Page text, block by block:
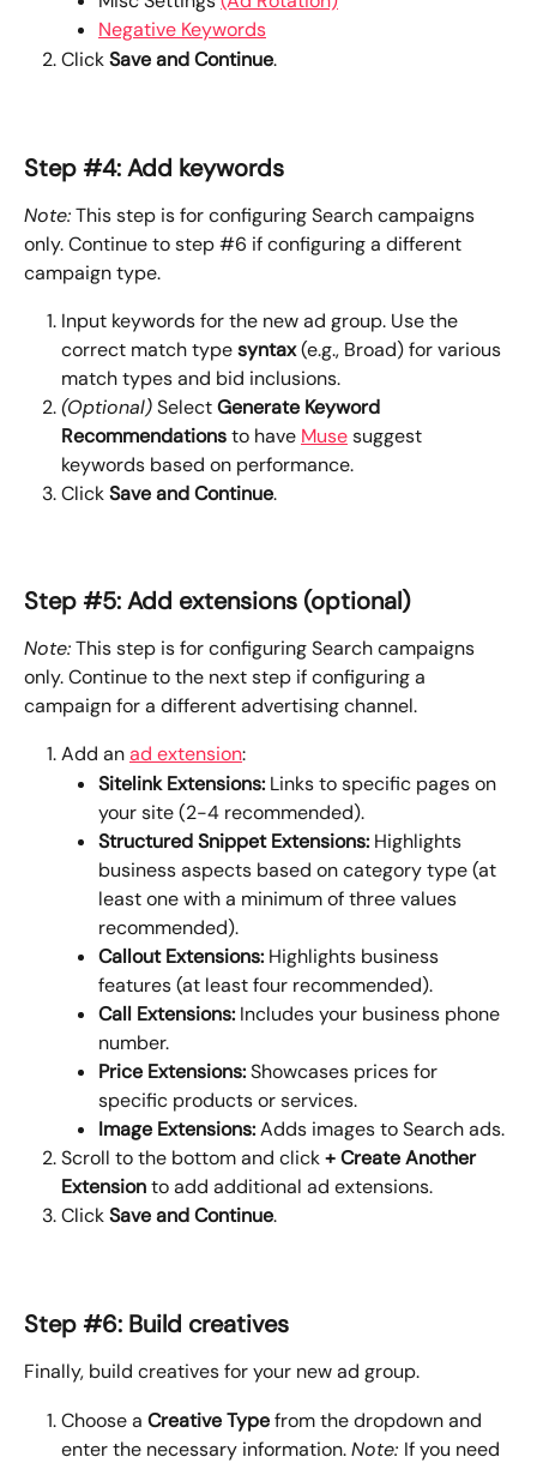
Negative Keywords
Click Save and Continue.
Step #4: Add keywords
Note: This step is for configuring Search campaigns
only. Continue to step #6 if configuring a different
campaign type.
Input keywords for the new ad group. Use the
correct match type syntax (e.g., Broad) for various
match types and bid inclusions.
(Optional) Select Generate Keyword
Recommendations to have Muse suggest
keywords based on performance.
Click Save and Continue.
Step #5: Add extensions (optional)
Note: This step is for configuring Search campaigns
only. Continue to the next step if configuring a
campaign for a different advertising channel.
Add an ad extension:
Sitelink Extensions: Links to specific pages on
your site (2-4 recommended).
Structured Snippet Extensions: Highlights
business aspects based on category type (at
least one with a minimum of three values
recommended).
Callout Extensions: Highlights business
features (at least four recommended).
Call Extensions: Includes your business phone
number.
Price Extensions: Showcases prices for
specific products or services.
Image Extensions: Adds images to Search ads.
Scroll to the bottom and click + Create Another
Extension to add additional ad extensions.
Click Save and Continue.
Step #6: Build creatives
Finally, build creatives for your new ad group.
Choose a Creative Type from the dropdown and
enter the necessary information. Note: If you need